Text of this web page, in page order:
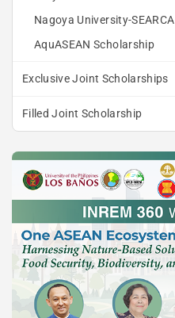
Nagoya University-SEARCA
AquASEAN Scholarship
Exclusive Joint Scholarships
Filled Joint Scholarship